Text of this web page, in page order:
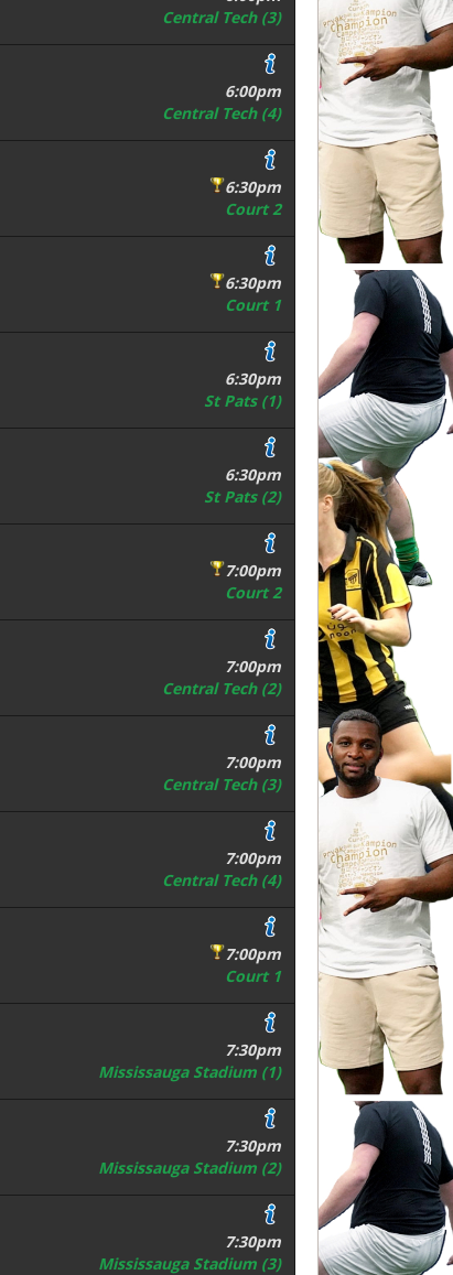
Central Tech (3)
6:00pm
Central Tech (4)
6:30pm
Court 2
6:30pm
Court 1
6:30pm
St Pats (1)
6:30pm
St Pats (2)
7:00pm
Court 2
7:00pm
Central Tech (2)
7:00pm
Central Tech (3)
7:00pm
Central Tech (4)
7:00pm
Court 1
7:30pm
Mississauga Stadium (1)
7:30pm
Mississauga Stadium (2)
7:30pm
Mississauga Stadium (3)